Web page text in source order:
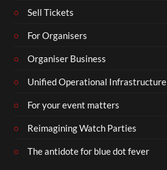
Sell Tickets
For Organisers
Organiser Business
Unified Operational Infrastructure
For your event matters
Reimagining Watch Parties
The antidote for blue dot fever